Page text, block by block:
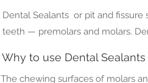
Dental Sealants or pit and
teeth — premolars and molars.
Why to use Dental Sealants
The chewing surfaces of molars